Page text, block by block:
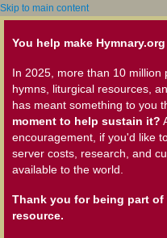
Skip to main content
You help make
In 2025, more than 10 million
hymns, liturgical resources,
has meant something to you
moment to help sustain it?
encouragement, if you'd like
server costs, research, and
available to the world.
Thank you for being part
resource.